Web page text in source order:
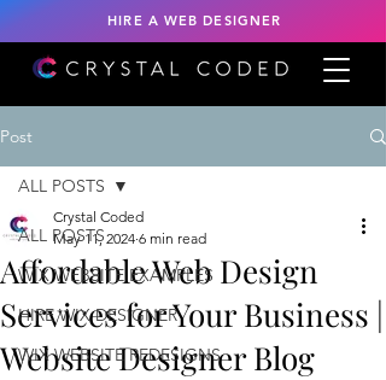
HIRE A WEB DESIGNER
Post
ALL POSTS
WIX WEBSITE EXAMPLES
HIRE WIX DESIGNER
WIX WEBSITE REDESIGNS
ALL POSTS
Affordable Web Design
Services for Your Business |
Website Designer Blog
Crystal Coded
May 11, 2024 6 min read